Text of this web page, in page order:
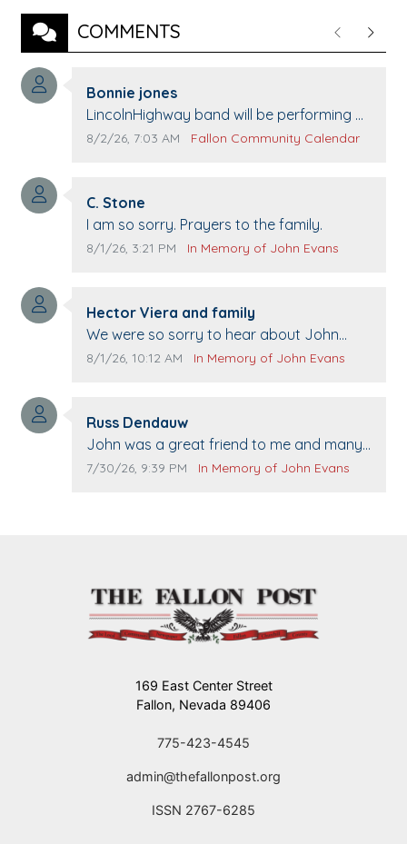
COMMENTS PreviousNext
Comment author:
Bonnie jones
Comment text:
LincolnHighway band will be performing at
Pennington life Center for senior day the
Comment publication date:
8/2/26, 7:03 AM Comment source:
Fallon Community Calendar
Comment author:
C. Stone
Comment text:
I am so sorry. Prayers to the family.
Comment publication date:
8/1/26, 3:21 PM Comment source:
In Memory of John Evans
Comment author:
Hector Viera and family
Comment text:
We were so sorry to hear about John
passing away. Your smile will be missed
The Vieras
Comment publication date:
8/1/26, 10:12 AM Comment source:
In Memory of John Evans
Comment author:
Russ Dendauw
Comment text:
John was a great friend to me and many
others. I miss you man. You are forever
Comment publication date:
7/30/26, 9:39 PM Comment source:
In Memory of John Evans
169 East Center Street
Fallon, Nevada 89406
775-423-4545
admin@thefallonpost.org
ISSN 2767-6285